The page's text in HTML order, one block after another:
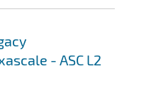
- ASC L2